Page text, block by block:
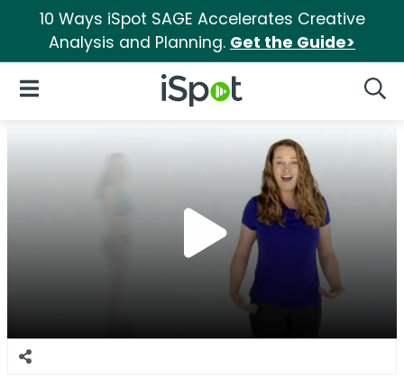
10 Ways iSpot SAGE Accelerates Creative
Analysis and Planning. Get the Guide>
iSpot Logo
Open Navigation